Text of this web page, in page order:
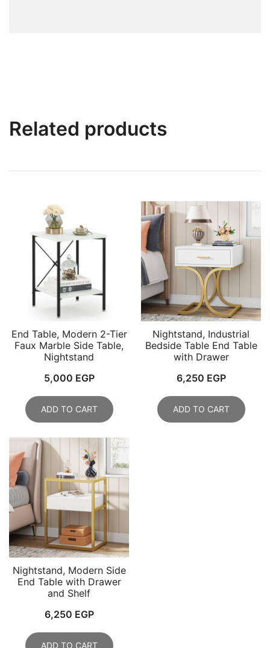
Related products
End Table, Modern 2-Tier
Faux Marble Side Table,
Nightstand
5,000 EGP
ADD TO CART
Nightstand, Industrial
Bedside Table End Table
with Drawer
6,250 EGP
ADD TO CART
Nightstand, Modern Side
End Table with Drawer
and Shelf
6,250 EGP
ADD TO CART